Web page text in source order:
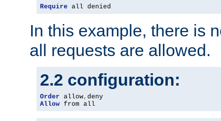
Require all denied
In this example, there is
all requests are allowed.
2.2 configuration:
Order allow,
Allow from all